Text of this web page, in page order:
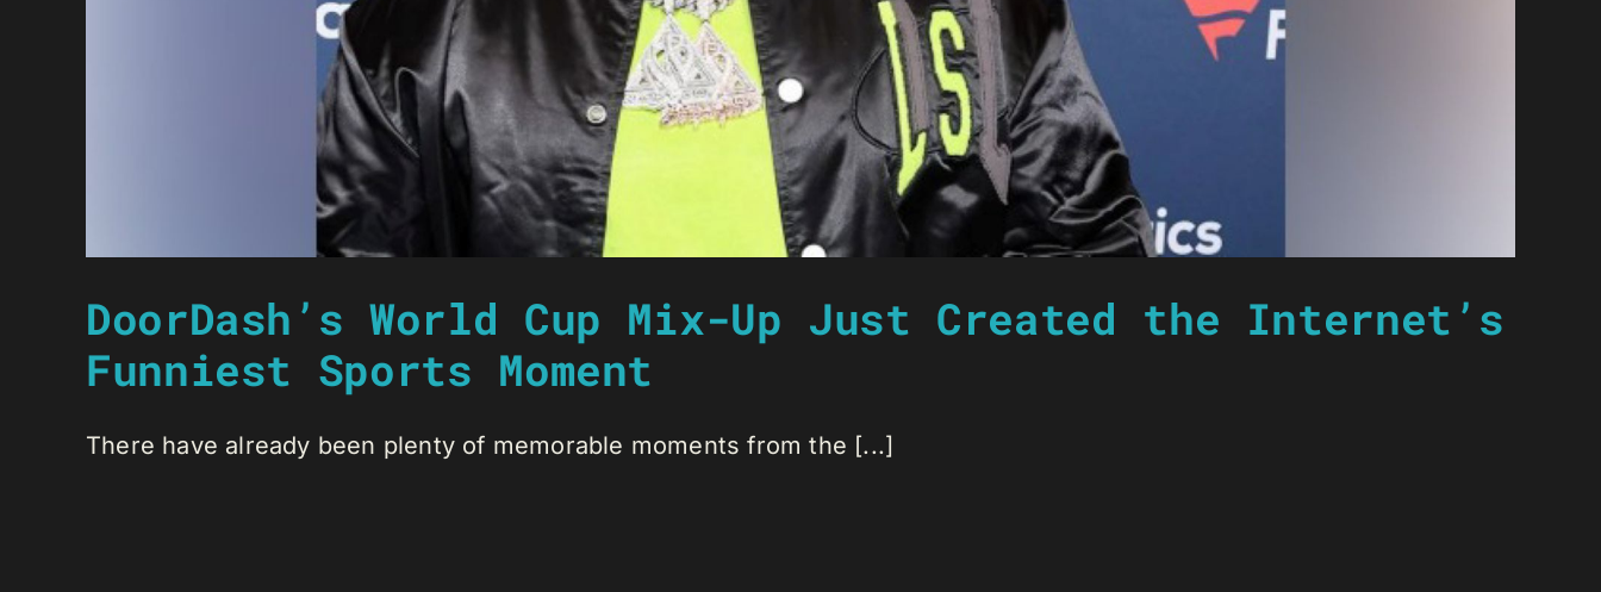
DoorDash’s World Cup Mix-Up Just Created the Internet’s
Funniest Sports Moment
There have already been plenty of memorable moments from the [...]